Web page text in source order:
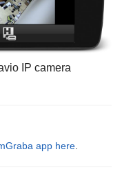
IP camera
app here